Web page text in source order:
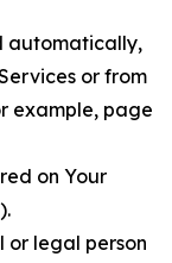
automatically,
or from
example, page
on Your
or legal person